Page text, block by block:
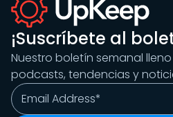
¡Suscríbete al
Nuestro boletín semanal
podcasts, tendencias y